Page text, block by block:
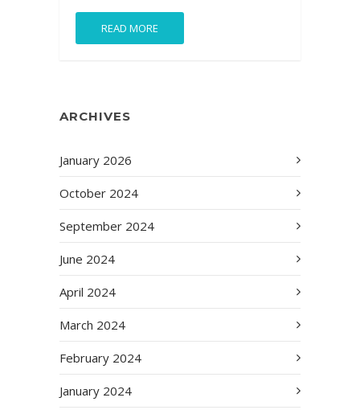
READ MORE
ARCHIVES
January 2026
October 2024
September 2024
June 2024
April 2024
March 2024
February 2024
January 2024